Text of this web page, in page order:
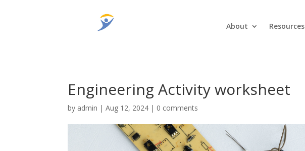
About Resources
Engineering Activity worksheet
by admin |Aug 12, 2024 | 0 comments